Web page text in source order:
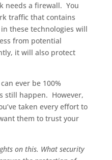
needs a firewall. You
traffic that contains
these technologies will
from potential
it will also protect
ever be 100%
still happen. However,
taken every effort to
them to trust your
on this. What security